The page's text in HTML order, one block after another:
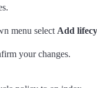
menu select Add
your changes.